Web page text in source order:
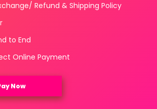
Refund & Shipping Policy
to End
Online Payment
Now